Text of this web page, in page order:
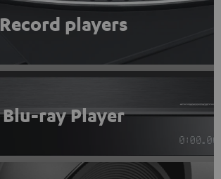
Record players
Blu-ray Player